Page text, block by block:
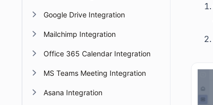
Google Drive Integration
Mailchimp Integration
Office 365 Calendar Integration
MS Teams Meeting Integration
Asana Integration